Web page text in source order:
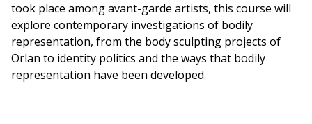
took place among avant-garde artists, this course will
explore contemporary investigations of bodily
representation, from the body sculpting projects of
Orlan to identity politics and the ways that bodily
representation have been developed.